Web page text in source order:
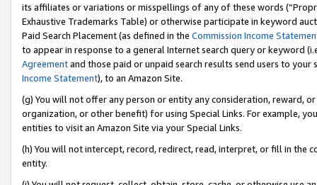
its affiliates or variations or misspellings of any of these words
Exhaustive Trademarks Table) or otherwise participate in keyword
Paid Search Placement (as defined in the Commission Income
to appear in response to a general Internet search query or keyword
Agreementand those paid or unpaid search results send users to
Income Statement), to an Amazon Site.
(g) You will not offer any person or entity any consideration, reward,
organization, or other benefit) for using Special Links. For example,
entities to visit an Amazon Site via your Special Links.
(h) You will not intercept, record, redirect, read, interpret, or fill in
entity.